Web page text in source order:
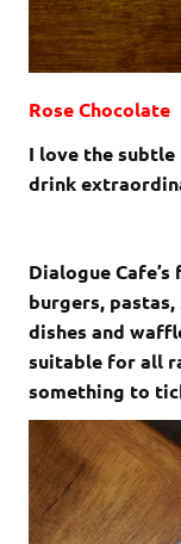
Rose Chocolate
I love the subtle
drink
Dialogue
burgers, pastas,
dishes and
suitable for all
something to